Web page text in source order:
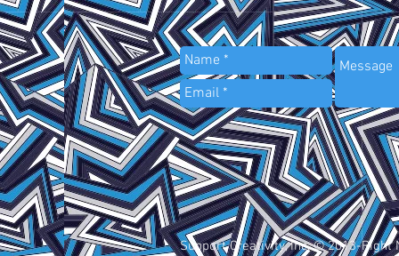
Support Creativity, Inc. © 2013-Right